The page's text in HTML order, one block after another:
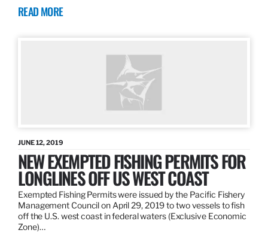
READ MORE
JUNE 12, 2019
NEW EXEMPTED FISHING PERMITS FOR
LONGLINES OFF US WEST COAST
Exempted Fishing Permits were issued by the Pacific Fishery
Management Council on April 29, 2019 to two vessels to fish
off the U.S. west coast in federal waters (Exclusive Economic
Zone)…